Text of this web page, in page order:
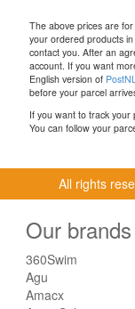
The above prices are
your ordered products
contact you. After an
account. If you want
English version of PostNL
before your parcel
If you want to track your
You can follow your
All rights
Our brands
360Swim
Agu
Amacx